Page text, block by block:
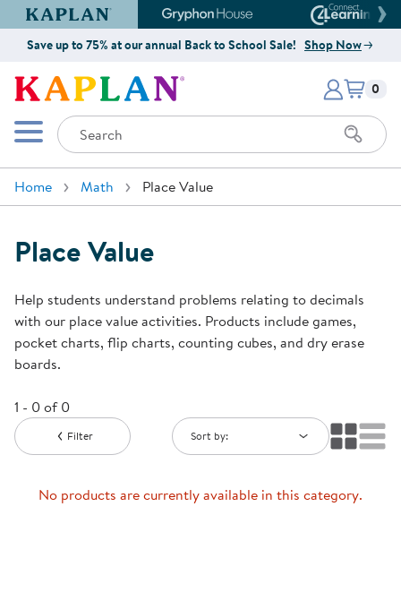
Kaplan Early Learning Company Website
Gryphon House Website
Save up to 75% at our annual Back to School Sale! Shop Now
Kaplan Early Learning Company
Mobile Menu
Search
Items
0
Home Math Place Value
Place Value
Help students understand problems relating to decimals
with our place value activities. Products include games,
pocket charts, flip charts, counting cubes, and dry erase
boards.
1 - 0 of 0
Filter Sort by:
No products are currently available in this category.